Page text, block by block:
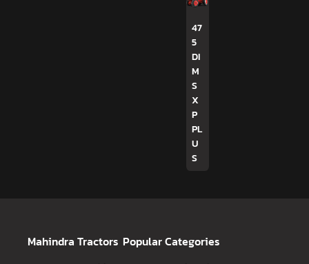
47
5
DI
M
S
X
P
PL
U
S
Mahindra Tractors Popular Categories